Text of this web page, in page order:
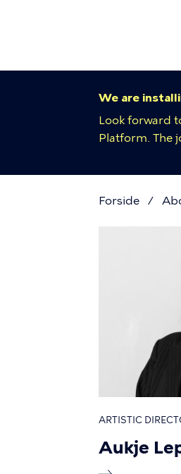
We are
Look forward
Platform. The
Forside
ARTISTIC
Aukje